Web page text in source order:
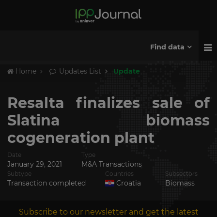
Find data
Home Updates List Update
Resalta finalizes sale of
Slatina biomass
cogeneration plant
Date
January 29, 2021
Type
M&A Transactions
Subtype
Transaction completed
Countries
Croatia
Subsectors
Biomass
Subscribe to our newsletter and get the latest